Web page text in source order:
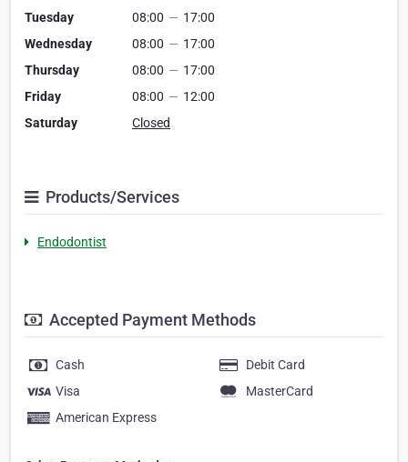
Tuesday
08:00 — 17:00
Wednesday
08:00 — 17:00
Thursday
08:00 — 17:00
Friday
08:00 — 12:00
Saturday
Closed
Products/Services
Endodontist
Accepted Payment Methods
Cash
Debit Card
Visa
MasterCard
American Express